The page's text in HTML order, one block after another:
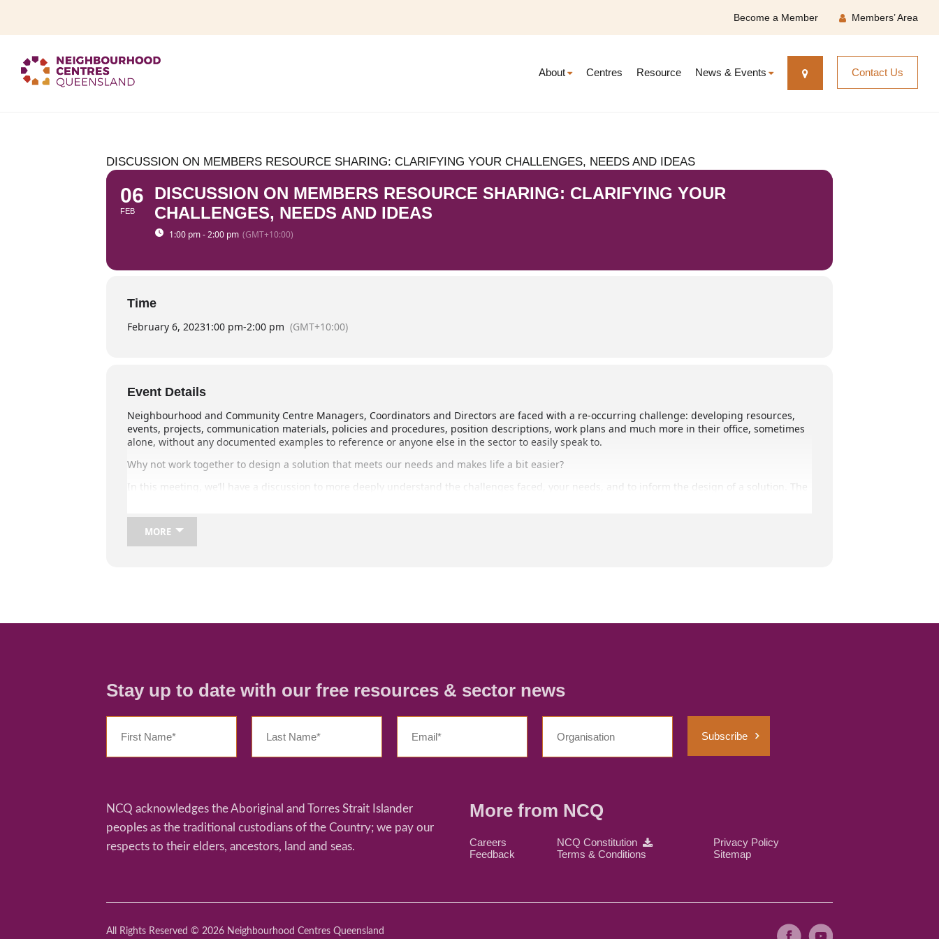
Become a Member Members’ Area
About Centres Resource News & Events Contact Us
DISCUSSION ON MEMBERS RESOURCE SHARING: CLARIFYING YOUR CHALLENGES, NEEDS AND IDEAS
06
FEB
DISCUSSION ON MEMBERS RESOURCE SHARING: CLARIFYING YOUR
CHALLENGES, NEEDS AND IDEAS
1:00 pm - 2:00 pm (GMT+10:00)
Time
February 6, 20231:00 pm-2:00 pm (GMT+10:00)
Event Details
Neighbourhood and Community Centre Managers, Coordinators and Directors are faced with a re-occurring challenge: developing resources,
events, projects, communication materials, policies and procedures, position descriptions, work plans and much more in their office, sometimes
alone, without any documented examples to reference or anyone else in the sector to easily speak to.
Why not work together to design a solution that meets our needs and makes life a bit easier?
In this meeting, we’ll have a discussion to more deeply understand the challenges faced, your needs, and to inform the design of a solution. The
Melanie Maher (NCQ) and Corrie McColl (Bundaberg Neighbourhood Centre)
MORE
Stay up to date with our free resources & sector news
Subscribe
NCQ acknowledges the Aboriginal and Torres Strait Islander
peoples as the traditional custodians of the Country; we pay our
respects to their elders, ancestors, land and seas.
More from NCQ
Careers NCQ Constitution
Privacy Policy
Feedback
Terms & Conditions Sitemap
All Rights Reserved © 2026 Neighbourhood Centres Queensland